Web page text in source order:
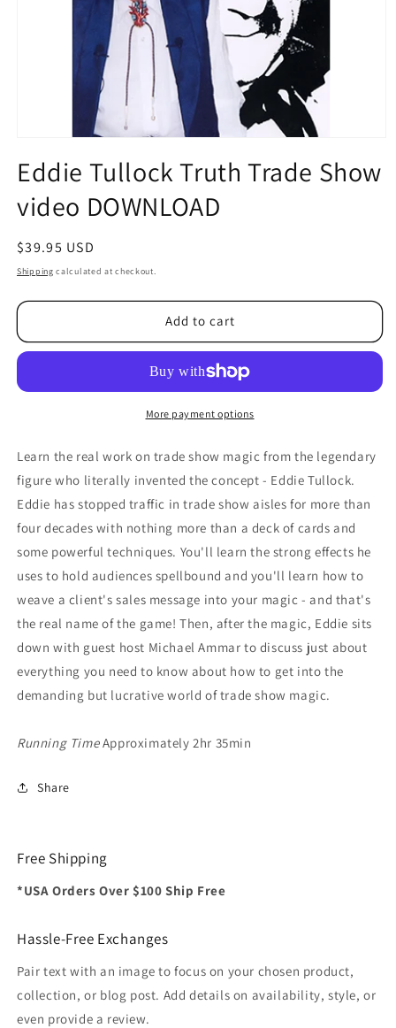
1
in
modal
Eddie Tullock Truth Trade Show
video DOWNLOAD
Regular
price
$39.95 USD
Shipping calculated at checkout.
Add to cart
More payment options
Learn the real work on trade show magic from the legendary
figure who literally invented the concept - Eddie Tullock.
Eddie has stopped traffic in trade show aisles for more than
four decades with nothing more than a deck of cards and
some powerful techniques. You'll learn the strong effects he
uses to hold audiences spellbound and you'll learn how to
weave a client's sales message into your magic - and that's
the real name of the game! Then, after the magic, Eddie sits
down with guest host Michael Ammar to discuss just about
everything you need to know about how to get into the
demanding but lucrative world of trade show magic.
Running TimeApproximately 2hr 35min
Share
Free Shipping
*USA Orders Over $100 Ship Free
Hassle-Free Exchanges
Pair text with an image to focus on your chosen product,
collection, or blog post. Add details on availability, style, or
even provide a review.